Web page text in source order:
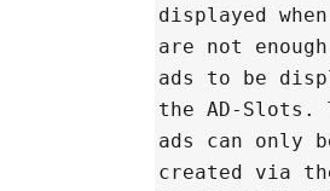
displayed
are not enough
ads to be
the AD-Slots.
ads can only
created via